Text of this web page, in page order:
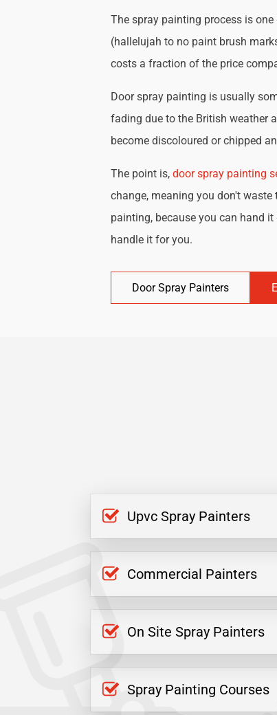
The spray painting process is
(hallelujah to no paint brush
costs a fraction of the price
Door spray painting is usually
fading due to the British weather
become discoloured or chipped
The point is,door spray painting
change, meaning you don't
painting, because you can hand
handle it for you.
Door Spray Painters
Upvc Spray Painters
Commercial Painters
On Site Spray Painters
Spray Painting Courses